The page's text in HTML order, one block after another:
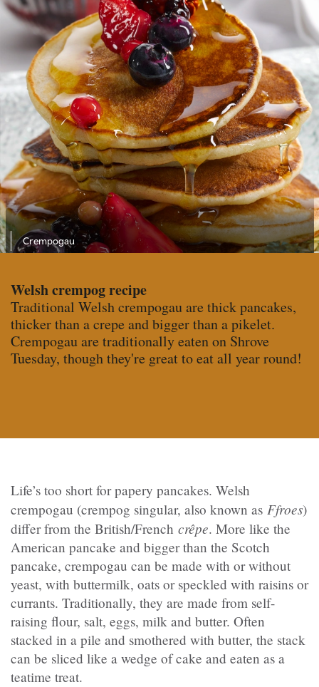
Crempogau
Welsh crempog recipe
Traditional Welsh crempogau are thick pancakes,
thicker than a crepe and bigger than a pikelet.
Crempogau are traditionally eaten on Shrove
Tuesday, though they're great to eat all year round!
Life’s too short for papery pancakes. Welsh
crempogau (crempog singular, also known as Ffroes)
differ from the British/French crêpe. More like the
American pancake and bigger than the Scotch
pancake, crempogau can be made with or without
yeast, with buttermilk, oats or speckled with raisins or
currants. Traditionally, they are made from self-
raising flour, salt, eggs, milk and butter. Often
stacked in a pile and smothered with butter, the stack
can be sliced like a wedge of cake and eaten as a
teatime treat.